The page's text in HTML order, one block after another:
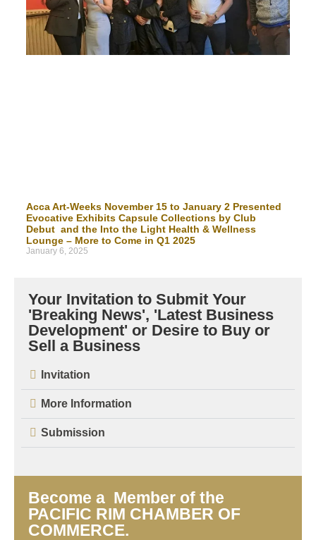
Acca Art-Weeks November 15 to January 2 Presented
Evocative Exhibits Capsule Collections by Club
Debut and the Into the Light Health & Wellness
Lounge – More to Come in Q1 2025
January 6, 2025
Your Invitation to Submit Your
'Breaking News', 'Latest Business
Development' or Desire to Buy or
Sell a Business
Invitation
More Information
Submission
Become a Member of the
PACIFIC RIM CHAMBER OF
COMMERCE.